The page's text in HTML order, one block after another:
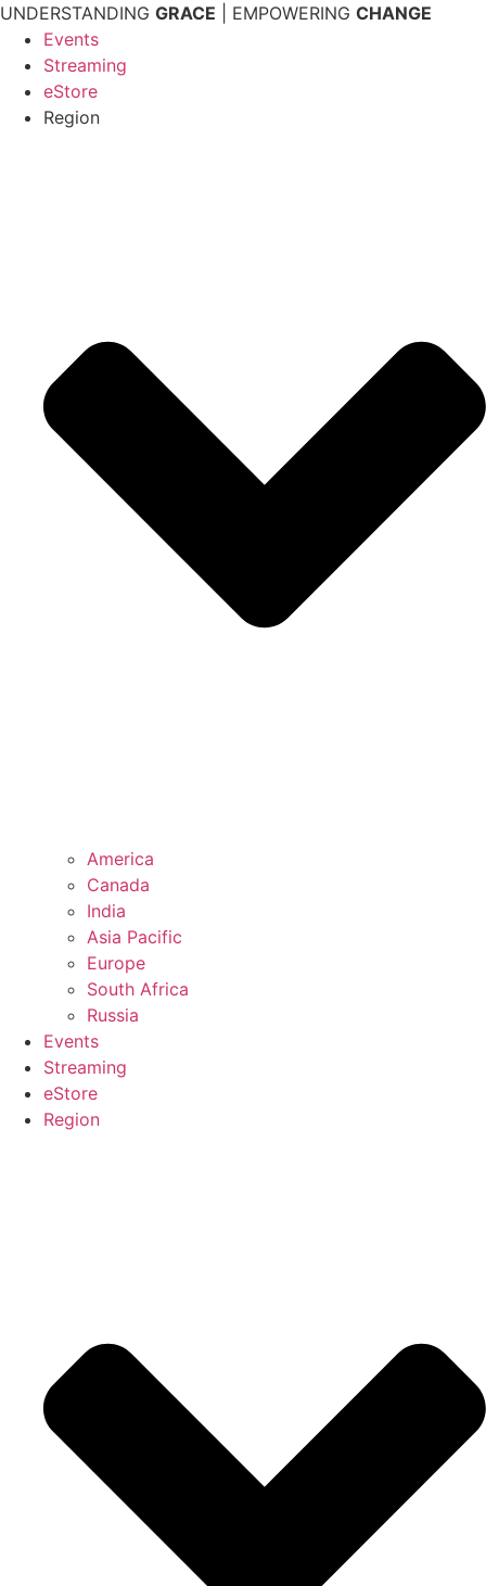
Skip
content
UNDERSTANDING GRACE | EMPOWERING CHANGE
Events
Streaming
eStore
Region
America
Canada
India
Asia Pacific
Europe
South Africa
Russia
Events
Streaming
eStore
Region